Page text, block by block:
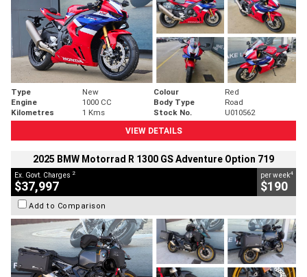
Type New Colour
Red
Engine
1000 CC Body Type
Road
Kilometres
1 Kms Stock No.
U010562
VIEW DETAILS
2025 BMW Motorrad R 1300 GS Adventure Option 719
Ex. Govt. Charges 2
$37,997
per week4
$190
Add to Comparison